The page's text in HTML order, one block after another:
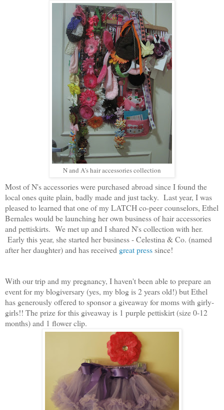
N and A's hair accessories collection
Most of N's accessories were purchased abroad since I found the
local ones quite plain, badly made and just tacky. Last year, I was
pleased to learned that one of my LATCH co-peer counselors, Ethel
Bernales would be launching her own business of hair accessories
and pettiskirts. We met up and I shared N's collection with her.
Early this year, she started her business - Celestina & Co. (named
after her daughter) and has received great presssince!
With our trip and my pregnancy, I haven't been able to prepare an
event for my blogiversary (yes, my blog is 2 years old!) but Ethel
has generously offered to sponsor a giveaway for moms with girly-
girls!! The prize for this giveaway is 1 purple pettiskirt (size 0-12
months) and 1 flower clip.